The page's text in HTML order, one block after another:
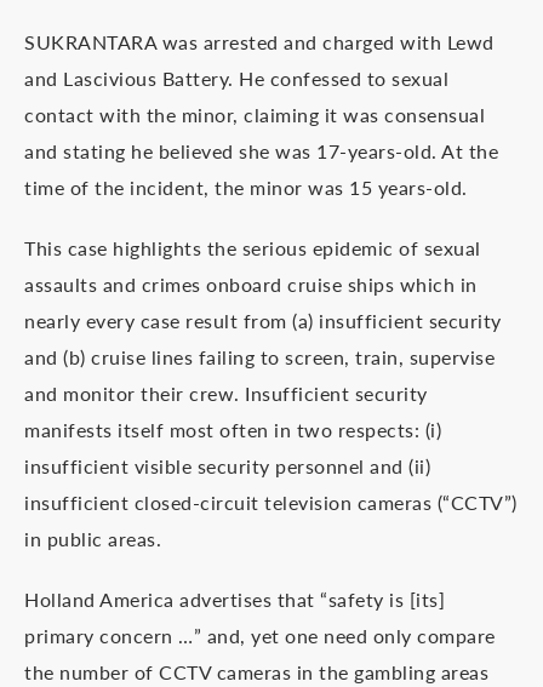
SUKRANTARA was arrested and charged with Lewd
and Lascivious Battery. He confessed to sexual
contact with the minor, claiming it was consensual
and stating he believed she was 17-years-old. At the
time of the incident, the minor was 15 years-old.
This case highlights the serious epidemic of sexual
assaults and crimes onboard cruise ships which in
nearly every case result from (a) insufficient security
and (b) cruise lines failing to screen, train, supervise
and monitor their crew. Insufficient security
manifests itself most often in two respects: (i)
insufficient visible security personnel and (ii)
insufficient closed-circuit television cameras (“CCTV”)
in public areas.
Holland America advertises that “safety is [its]
primary concern …” and, yet one need only compare
the number of CCTV cameras in the gambling areas